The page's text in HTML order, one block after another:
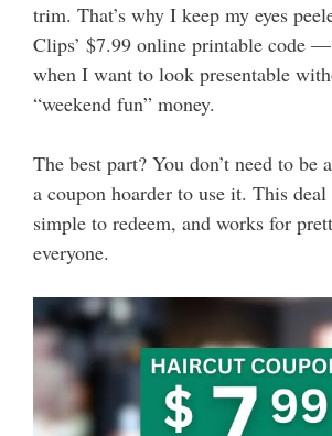
trim. That’s why I keep my eyes
Clips’ $7.99 online printable code
when I want to look presentable
“weekend fun” money.
The best part? You don’t need to be
a coupon hoarder to use it. This
simple to redeem, and works for
everyone.